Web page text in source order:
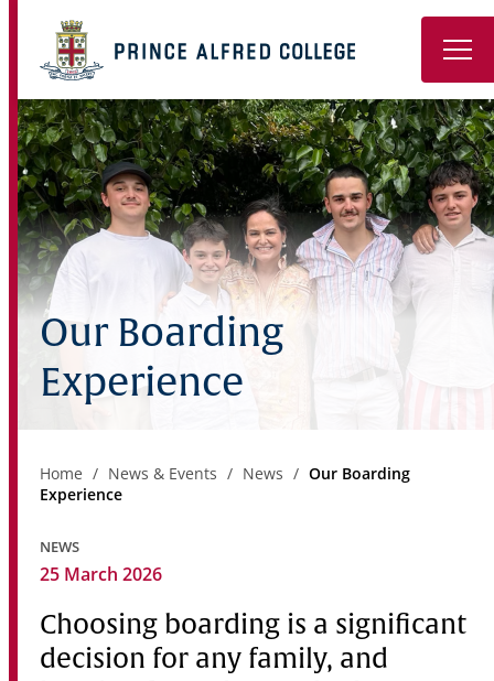
Book a Tour
About
Learning
Wellbeing
Co-Curricular
Boarding
Community
News & Events
Contact
Senior Years
Our Boarding
Experience
Home News & Events News
Our Boarding
Experience
NEWS
25 March 2026
Choosing boarding is a significant
decision for any family, and